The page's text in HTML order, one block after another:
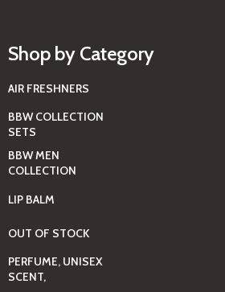
Shop by Category
AIR FRESHNERS
BBW COLLECTION
SETS
BBW MEN
COLLECTION
LIP BALM
OUT OF STOCK
PERFUME, UNISEX
SCENT,